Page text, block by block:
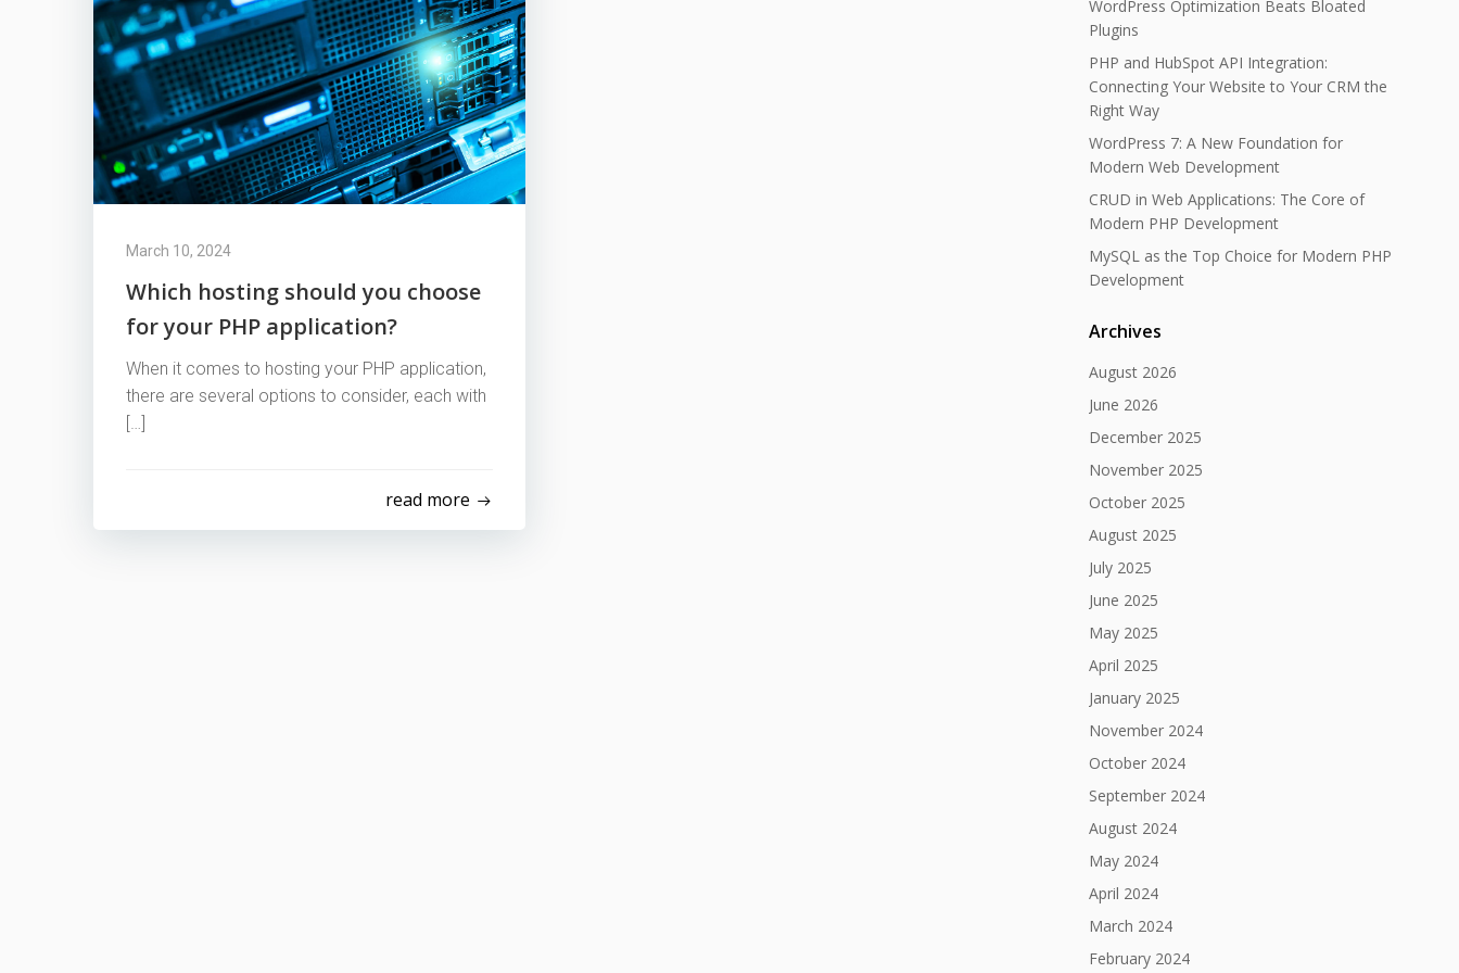
March 10, 2024
Which hosting should you choose
for your PHP application?
When it comes to hosting your PHP application,
there are several options to consider, each with
[…]
read more
WordPress Optimization Beats Bloated
Plugins
PHP and HubSpot API Integration:
Connecting Your Website to Your CRM the
Right Way
WordPress 7: A New Foundation for
Modern Web Development
CRUD in Web Applications: The Core of
Modern PHP Development
MySQL as the Top Choice for Modern PHP
Development
Archives
August 2026
June 2026
December 2025
November 2025
October 2025
August 2025
July 2025
June 2025
May 2025
April 2025
January 2025
November 2024
October 2024
September 2024
August 2024
May 2024
April 2024
March 2024
February 2024